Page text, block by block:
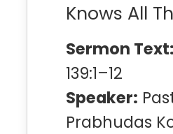
Knows All
Sermon Text:
139:1–12
Speaker:
Prabhudas